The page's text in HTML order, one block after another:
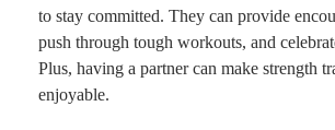
to stay committed. They can provide
push through tough workouts, and
Plus, having a partner can make strength
enjoyable.